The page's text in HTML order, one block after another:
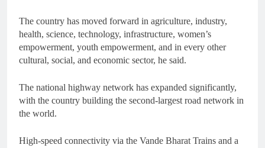
The country has moved forward in agriculture, industry,
health, science, technology, infrastructure, women’s
empowerment, youth empowerment, and in every other
cultural, social, and economic sector, he said.
The national highway network has expanded significantly,
with the country building the second-largest road network in
the world.
High-speed connectivity via the Vande Bharat Trains and a